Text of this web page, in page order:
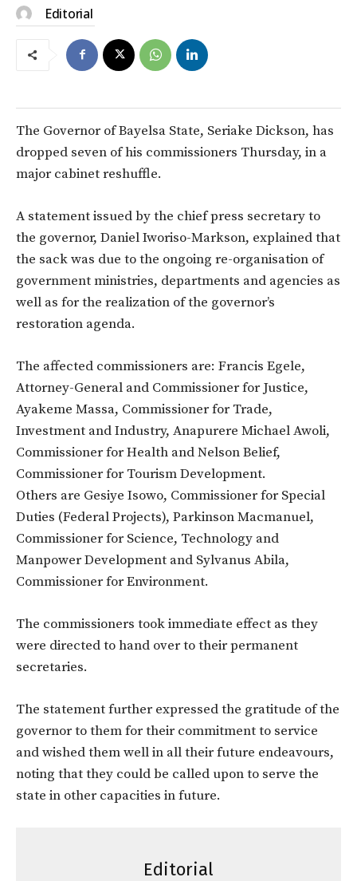
Editorial
The Governor of Bayelsa State, Seriake Dickson, has
dropped seven of his commissioners Thursday, in a
major cabinet reshuffle.
A statement issued by the chief press secretary to
the governor, Daniel Iworiso-Markson, explained that
the sack was due to the ongoing re-organisation of
government ministries, departments and agencies as
well as for the realization of the governor’s
restoration agenda.
The affected commissioners are: Francis Egele,
Attorney-General and Commissioner for Justice,
Ayakeme Massa, Commissioner for Trade,
Investment and Industry, Anapurere Michael Awoli,
Commissioner for Health and Nelson Belief,
Commissioner for Tourism Development.
Others are Gesiye Isowo, Commissioner for Special
Duties (Federal Projects), Parkinson Macmanuel,
Commissioner for Science, Technology and
Manpower Development and Sylvanus Abila,
Commissioner for Environment.
The commissioners took immediate effect as they
were directed to hand over to their permanent
secretaries.
The statement further expressed the gratitude of the
governor to them for their commitment to service
and wished them well in all their future endeavours,
noting that they could be called upon to serve the
state in other capacities in future.
Editorial